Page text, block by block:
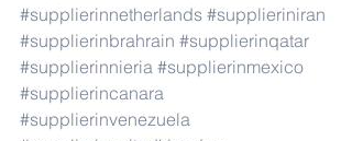
#supplierinnetherlands #supplieriniran
#supplierinbrahrain #supplierinqatar
#supplierinnieria #supplierinmexico
#supplierincanara
#supplierinvenezuela